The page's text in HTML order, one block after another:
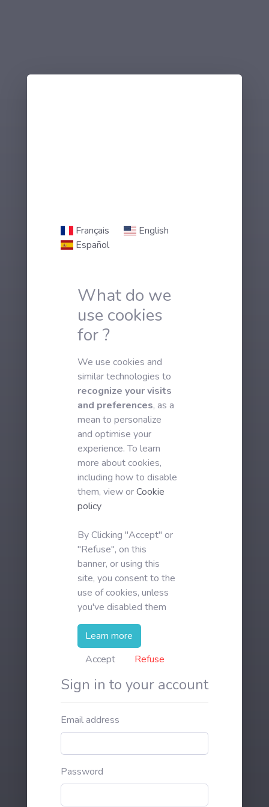
Français
English
Español
What do we
use cookies
for ?
We use cookies and
similar technologies to
recognize your visits
and preferences, as a
mean to personalize
and optimise your
experience. To learn
more about cookies,
including how to disable
them, view orCookie
policy
By Clicking "Accept" or
"Refuse", on this
banner, or using this
site, you consent to the
use of cookies, unless
you've disabled them
Learn more
Accept
Refuse
Sign in to your account
Email address
Password